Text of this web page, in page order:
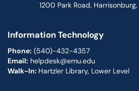
1200 Park Road,
Information Technology
Phone: (540)-432-4357
Email: helpdesk@emu.edu
Walk-In: Hartzler Library, Lower Level